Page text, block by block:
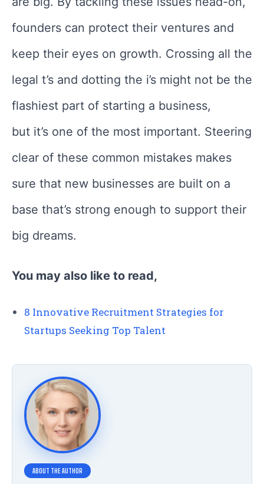
founders can protect their ventures and
keep their eyes on growth. Crossing all the
legal t’s and dotting the i’s might not be the
flashiest part of starting a business,
but it’s one of the most important. Steering
clear of these common mistakes makes
sure that new businesses are built on a
base that’s strong enough to support their
big dreams.
You may also like to read,
8 Innovative Recruitment Strategies for
Startups Seeking Top Talent